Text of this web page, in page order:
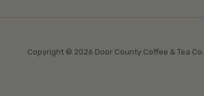
Copyright © 2026 Door County Coffee & Tea Co.